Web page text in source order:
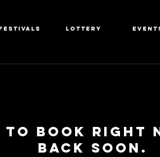
LOTTERY
to book right
back soon.